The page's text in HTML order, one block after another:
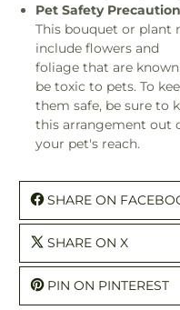
Pet Safety
This bouquet or plant
include flowers and
foliage that are
be toxic to pets. To
them safe, be sure to
this arrangement out
your pet's reach.
SHARE ON
SHARE ON X
PIN ON PINTEREST